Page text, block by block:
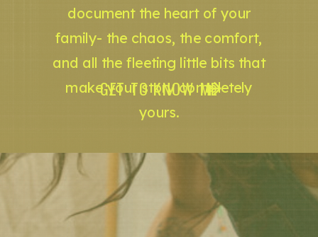
GET TO KNOW ME
document the heart of your
family- the chaos, the comfort,
and all the fleeting little bits that
make your story completely
yours.